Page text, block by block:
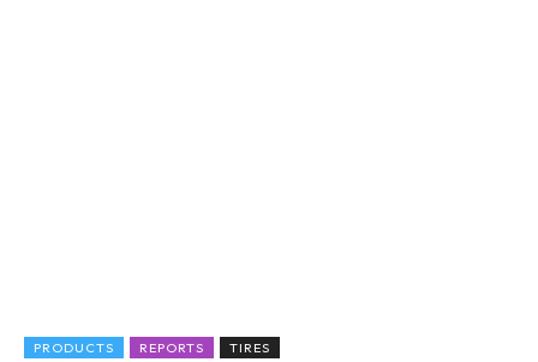
PRODUCTS REPORTS TIRES